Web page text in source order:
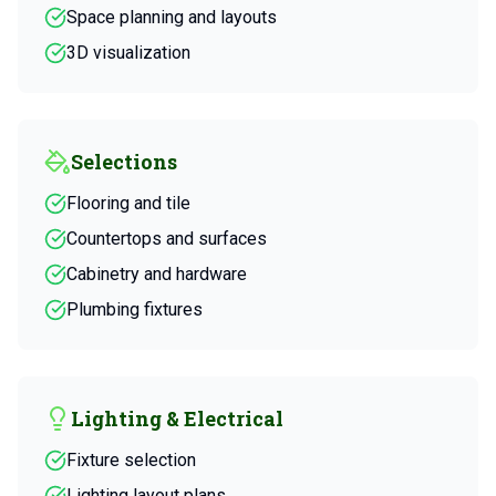
Space planning and layouts
3D visualization
Selections
Flooring and tile
Countertops and surfaces
Cabinetry and hardware
Plumbing fixtures
Lighting & Electrical
Fixture selection